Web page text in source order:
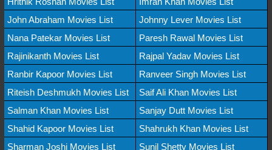
John Abraham Movies List
Johnny Lever Movies List
Nana Patekar Movies List
Paresh Rawal Movies List
Rajinikanth Movies List
Rajpal Yadav Movies List
Ranbir Kapoor Movies List
Ranveer Singh Movies List
Riteish Deshmukh Movies List
Saif Ali Khan Movies List
Salman Khan Movies List
Sanjay Dutt Movies List
Shahid Kapoor Movies List
Shahrukh Khan Movies List
Sharman Joshi Movies List
Sunil Shetty Movies List